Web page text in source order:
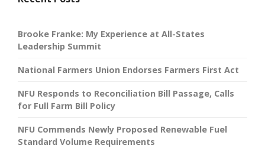
Brooke Franke: My Experience at All-States
Leadership Summit
National Farmers Union Endorses Farmers First Act
NFU Responds to Reconciliation Bill Passage, Calls
for Full Farm Bill Policy
NFU Commends Newly Proposed Renewable Fuel
Standard Volume Requirements